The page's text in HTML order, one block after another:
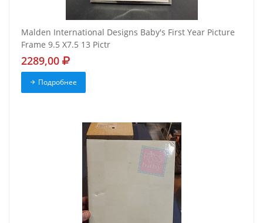
Malden International Designs Baby's First Year Picture
Frame 9.5 X7.5 13 Pictr
2289,00
Подробнее